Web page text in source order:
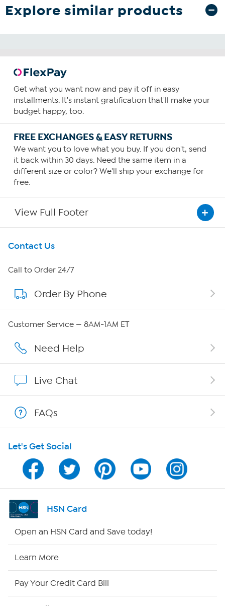
Explore similar products
Get what you want now and pay it off in easy
installments. It's instant gratification that'll make your
budget happy, too.
FREE EXCHANGES & EASY RETURNS
We want you to love what you buy. If you don't, send
it back within 30 days. Need the same item in a
different size or color? We'll ship your exchange for
free.
View Full Footer
Get To Know Us
About HSN
About QVC Group
Affiliate Program
Program Guide
Channel Finder
Shop By Remote
Contact Us
Call to Order 24/7
Order By Phone
Customer Service — 8AM-1AM ET
Need Help
Live Chat
FAQs
Let's Get Social
HSN Card
Open an HSN Card and Save today!
Learn More
Pay Your Credit Card Bill